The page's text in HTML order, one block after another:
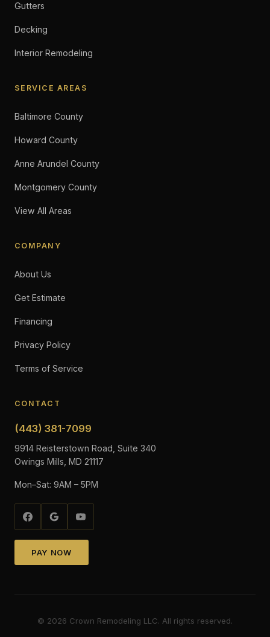
Gutters
Decking
Interior Remodeling
SERVICE AREAS
Baltimore County
Howard County
Anne Arundel County
Montgomery County
View All Areas
COMPANY
About Us
Get Estimate
Financing
Privacy Policy
Terms of Service
CONTACT
(443) 381-7099
9914 Reisterstown Road, Suite 340
Owings Mills, MD 21117
Mon–Sat: 9AM – 5PM
PAY NOW
© 2026 Crown Remodeling LLC. All rights reserved.